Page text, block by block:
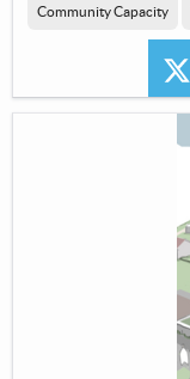
Community Capacity